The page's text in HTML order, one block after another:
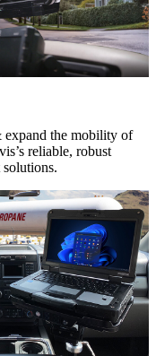
the mobility of
reliable, robust